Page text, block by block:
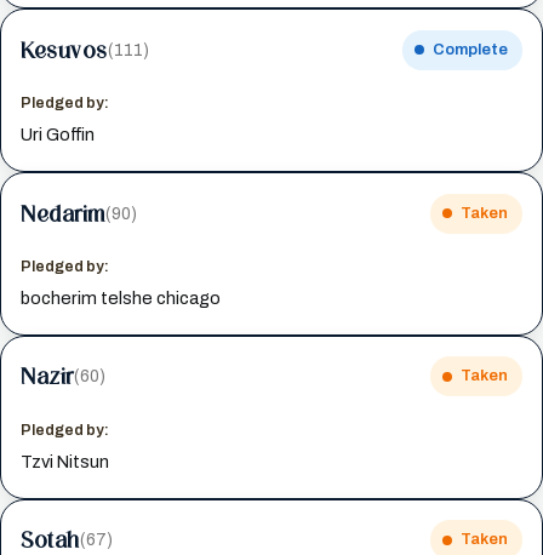
Kesuvos(111) Complete
Pledged by:
Uri Goffin
Nedarim(90) Taken
Pledged by:
bocherim telshe chicago
Nazir(60) Taken
Pledged by:
Tzvi Nitsun
Sotah(67) Taken